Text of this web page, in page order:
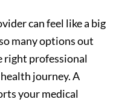
can feel like a big
many options out
right professional
journey. A
your medical